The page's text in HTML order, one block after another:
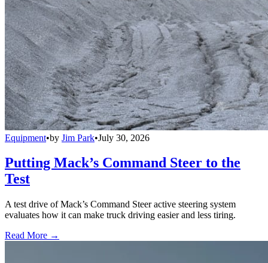
Equipment•by Jim Park•July 30, 2026
Putting Mack’s Command Steer to the
Test
A test drive of Mack’s Command Steer active steering system
evaluates how it can make truck driving easier and less tiring.
Read More →